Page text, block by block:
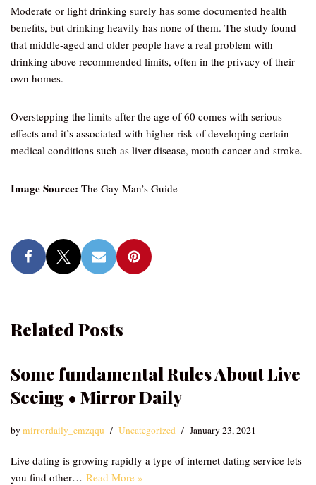
Moderate or light drinking surely has some documented health
benefits, but drinking heavily has none of them. The study found
that middle-aged and older people have a real problem with
drinking above recommended limits, often in the privacy of their
own homes.
Overstepping the limits after the age of 60 comes with serious
effects and it’s associated with higher risk of developing certain
medical conditions such as liver disease, mouth cancer and stroke.
Image Source: The Gay Man’s Guide
Related Posts
Some fundamental Rules About Live
Seeing • Mirror Daily
bymirrordaily_emzqqu Uncategorized January 23, 2021
Live dating is growing rapidly a type of internet dating service lets
you find other… Read More »